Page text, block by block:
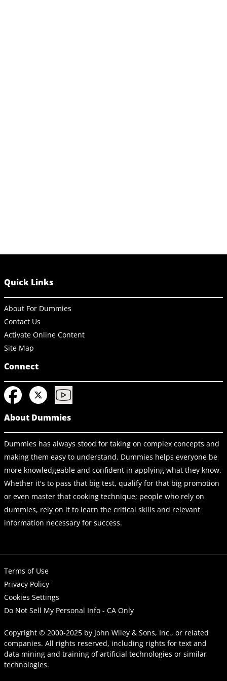
Quick Links
About For Dummies
Contact Us
Activate Online Content
Site Map
Connect
About Dummies
Dummies has always stood for taking on complex concepts and
making them easy to understand. Dummies helps everyone be
more knowledgeable and confident in applying what they know.
Whether it's to pass that big test, qualify for that big promotion
or even master that cooking technique; people who rely on
dummies, rely on it to learn the critical skills and relevant
information necessary for success.
Terms of Use
Privacy Policy
Cookies Settings
Do Not Sell My Personal Info - CA Only
Copyright © 2000-2025 by John Wiley & Sons, Inc., or related
companies. All rights reserved, including rights for text and
data mining and training of artificial technologies or similar
technologies.